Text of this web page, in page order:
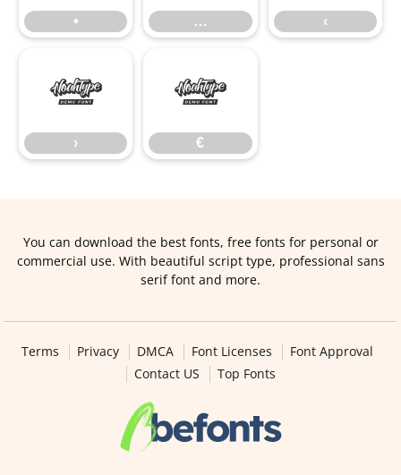
• … ‹
›
›
€
€
You can download the best fonts, free fonts for personal or
commercial use. With beautiful script type, professional sans
serif font and more.
Terms Privacy DMCA Font Licenses
Font Approval
Contact US
Top Fonts